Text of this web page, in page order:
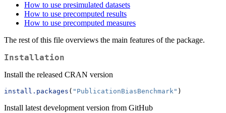
How to use presimulated datasets
How to use precomputed results
How to use precomputed measures
The rest of this file overviews the main features of the package.
Installation
Install the released CRAN version
install.packages ( "PublicationBiasBenchmark" )
Install latest development version from GitHub